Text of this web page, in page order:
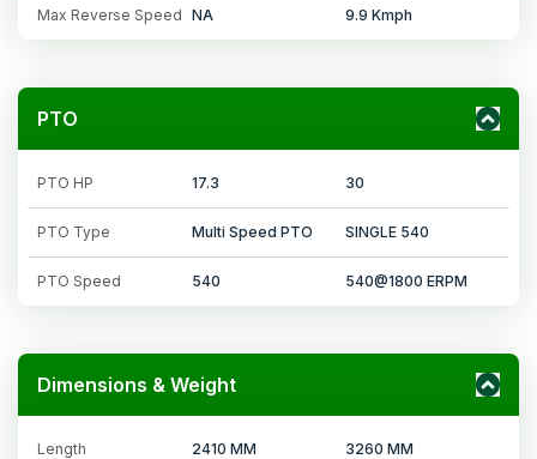
Max Reverse Speed NA 9.9 Kmph
PTO
PTO HP 17.3 30
PTO Type Multi Speed PTO SINGLE 540
PTO Speed 540 540@1800 ERPM
Dimensions & Weight
Length 2410 MM 3260 MM